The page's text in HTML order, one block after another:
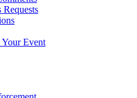
Requests
Your Event